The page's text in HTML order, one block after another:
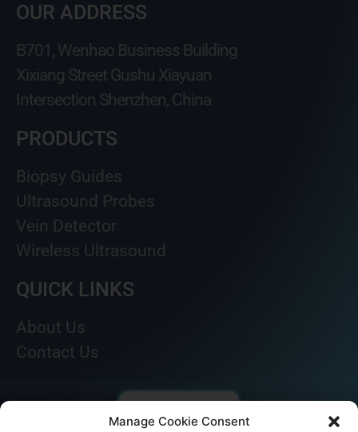
Manage Cookie Consent
OUR ADDRESS
B701, Wenhao Business Building
Xixiang Street Gushu Xiayuan
Intersection Shenzhen, China
PRODUCTS
Biopsy Guides
Ultrasound Probes
Vein Detector
Wireless Ultrasound
QUICK LINKS
About Us
Contact Us